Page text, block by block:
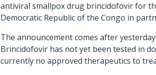
antiviral smallpox drug brincidofovir for
Democratic Republic of the Congo in
The announcement comes after
Brincidofovir has not yet been tested in
currently no approved therapeutics to